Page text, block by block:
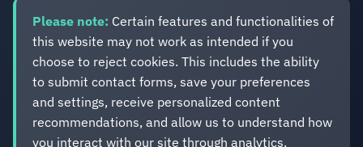
Eveliko
Digital operations you can depend on.
Please note: Certain features and functionalities of
this website may not work as intended if you
choose to reject cookies. This includes the ability
to submit contact forms, save your preferences
and settings, receive personalized content
recommendations, and allow us to understand how
you interact with our site through analytics.